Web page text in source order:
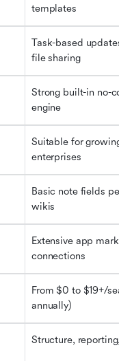
templates
Task-based
file sharing
Strong built-in no-
engine
Suitable for
enterprises
Basic note fields
wikis
Extensive app
connections
From $0 to $19+/
annually)
Structure,